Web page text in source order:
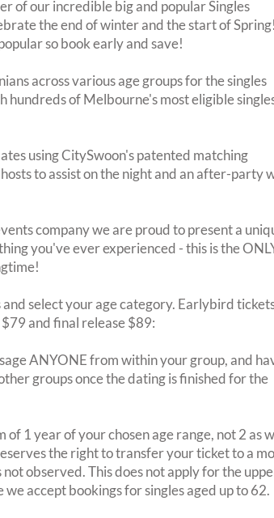
of our incredible big and popular Singles
the end of winter and the start of
so book early and save!
across various age groups for the singles
of Melbourne's most eligible
using CitySwoon's patented matching
to assist on the night and an after-party
company we are proud to present a
you've ever experienced - this is the
select your age category. Earlybird
and final release $89:
ANYONE from within your group, and
groups once the dating is finished for the
of 1 year of your chosen age range, not 2 as
the right to transfer your ticket to a
observed. This does not apply for the
accept bookings for singles aged up to 62.